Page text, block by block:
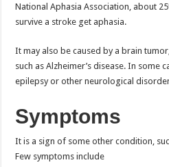
National Aphasia Association, about
survive a stroke get aphasia.
It may also be caused by a brain
such as Alzheimer’s disease. In some
epilepsy or other neurological
Symptoms
It is a sign of some other condition,
Few symptoms include